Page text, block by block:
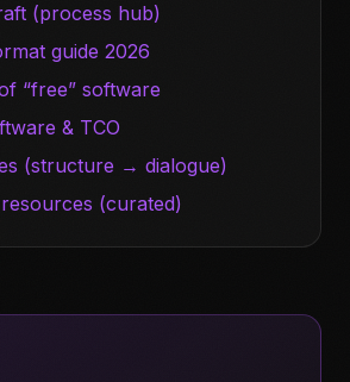
(process hub)
guide 2026
“free” software
& TCO
(structure → dialogue)
(curated)